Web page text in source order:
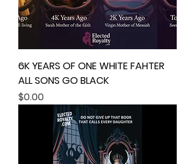
6K YEARS OF ONE WHITE FAHTER
ALL SONS GO BLACK
Price
$0.00